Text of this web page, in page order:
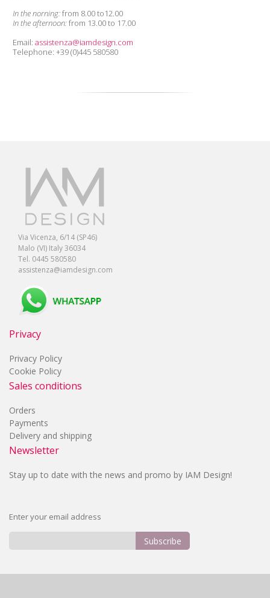
In the norning:from 8.00 to12.00
In the afternoon:from 13.00 to 17.00
Email: assistenza@iamdesign.com
Telephone: +39 (0)445 580580
Via Vicenza, 6/14 (SP46)
Malo (VI) Italy 36034
Tel. 0445 580580
assistenza@iamdesign.com
Privacy
Privacy Policy
Cookie Policy
Sales conditions
Orders
Payments
Delivery and shipping
Newsletter
Stay up to date with the news and promo by IAM Design!
Enter your email address
Subscribe